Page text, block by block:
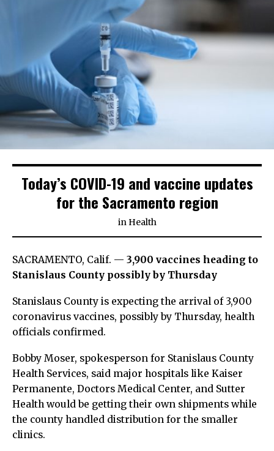
Today’s COVID-19 and vaccine updates
for the Sacramento region
in Health
SACRAMENTO, Calif. — 3,900 vaccines heading to
Stanislaus County possibly by Thursday
Stanislaus County is expecting the arrival of 3,900
coronavirus vaccines, possibly by Thursday, health
officials confirmed.
Bobby Moser, spokesperson for Stanislaus County
Health Services, said major hospitals like Kaiser
Permanente, Doctors Medical Center, and Sutter
Health would be getting their own shipments while
the county handled distribution for the smaller
clinics.